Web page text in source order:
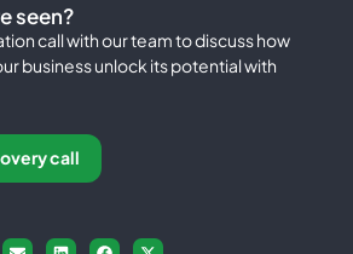
seen?
call with our team to discuss how
business unlock its potential with
call